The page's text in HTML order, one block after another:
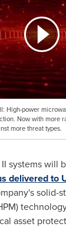
High-power
Now with more
more threat types.
II systems will
delivered to
solid-
asset